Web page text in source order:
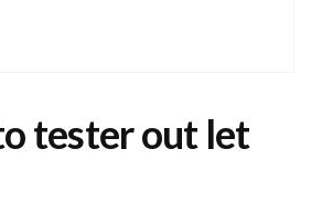
tester out let